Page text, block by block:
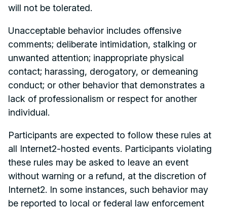
will not be tolerated.
Unacceptable behavior includes offensive
comments; deliberate intimidation, stalking or
unwanted attention; inappropriate physical
contact; harassing, derogatory, or demeaning
conduct; or other behavior that demonstrates a
lack of professionalism or respect for another
individual.
Participants are expected to follow these rules at
all Internet2-hosted events. Participants violating
these rules may be asked to leave an event
without warning or a refund, at the discretion of
Internet2. In some instances, such behavior may
be reported to local or federal law enforcement